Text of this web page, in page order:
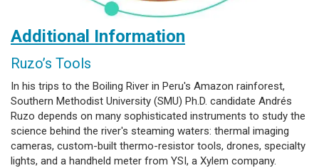
Additional Information
Ruzo’s Tools
In his trips to the Boiling River in Peru's Amazon rainforest,
Southern Methodist University (SMU) Ph.D. candidate Andrés
Ruzo depends on many sophisticated instruments to study the
science behind the river's steaming waters: thermal imaging
cameras, custom-built thermo-resistor tools, drones, specialty
lights, and a handheld meter from YSI, a Xylem company.